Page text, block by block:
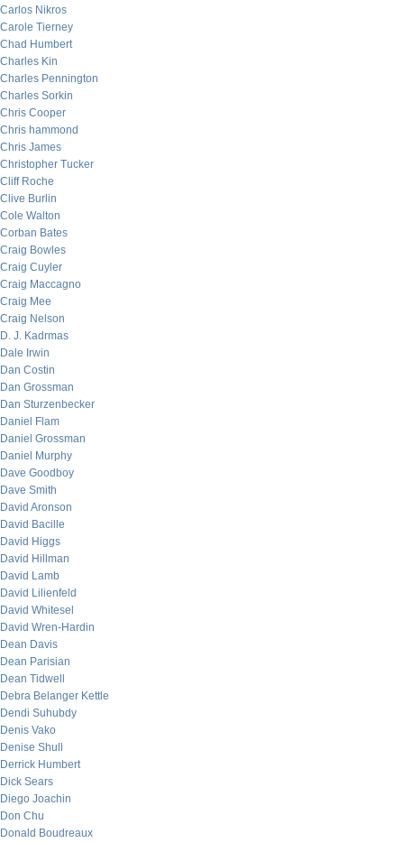
Carlos Nikros
Carole Tierney
Chad Humbert
Charles Kin
Charles Pennington
Charles Sorkin
Chris Cooper
Chris hammond
Chris James
Christopher Tucker
Cliff Roche
Clive Burlin
Cole Walton
Corban Bates
Craig Bowles
Craig Cuyler
Craig Maccagno
Craig Mee
Craig Nelson
D. J. Kadrmas
Dale Irwin
Dan Costin
Dan Grossman
Dan Sturzenbecker
Daniel Flam
Daniel Grossman
Daniel Murphy
Dave Goodboy
Dave Smith
David Aronson
David Bacille
David Higgs
David Hillman
David Lamb
David Lilienfeld
David Whitesel
David Wren-Hardin
Dean Davis
Dean Parisian
Dean Tidwell
Debra Belanger Kettle
Dendi Suhubdy
Denis Vako
Denise Shull
Derrick Humbert
Dick Sears
Diego Joachin
Don Chu
Donald Boudreaux